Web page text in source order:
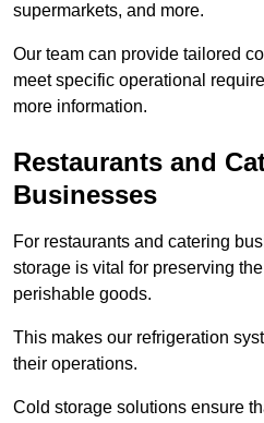
supermarkets, and more.
Our team can provide tailored
meet specific operational
more information.
Restaurants and
Businesses
For restaurants and catering
storage is vital for preserving
perishable goods.
This makes our refrigeration
their operations.
Cold storage solutions ensure